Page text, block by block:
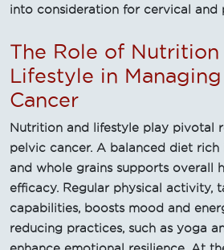
into consideration for cervical and
The Role of Nutrition
Lifestyle in
Cancer
Nutrition and lifestyle play pivotal
pelvic cancer. A balanced diet rich
and whole grains supports overall
efficacy. Regular physical activity,
capabilities, boosts mood and
reducing practices, such as yoga